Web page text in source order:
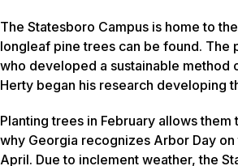
The Statesboro Campus is home to
longleaf pine trees can be found. The
who developed a sustainable
Herty began his research developing
Planting trees in February allows
why Georgia recognizes Arbor Day
April. Due to inclement weather, the